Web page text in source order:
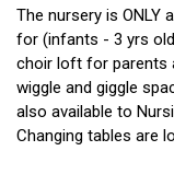
The nursery is ONLY
for (infants - 3 yrs
choir loft for parents
wiggle and giggle
also available to
Changing tables are